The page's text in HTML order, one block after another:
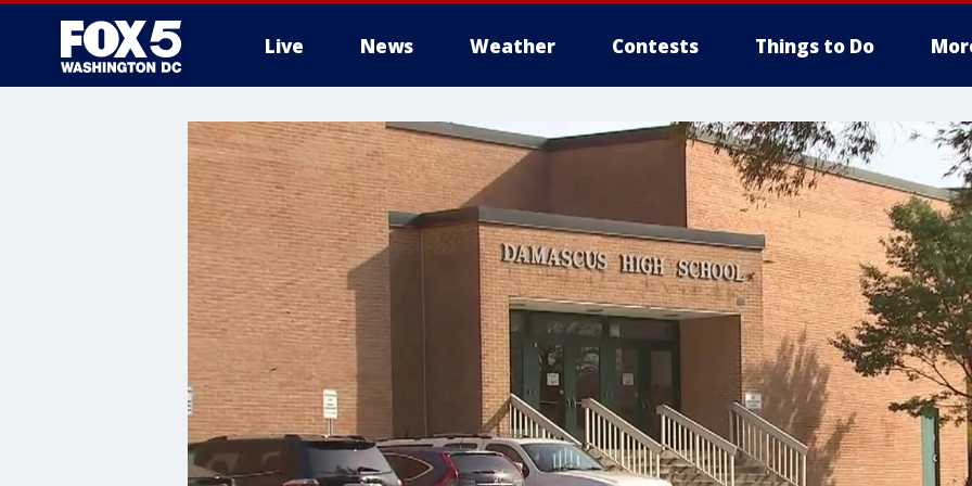
Live News Weather Contests Things to Do